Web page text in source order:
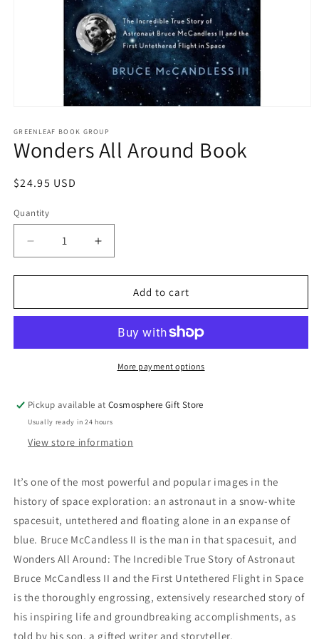
1
in
modal
GREENLEAF BOOK GROUP
Wonders All Around Book
Regular
$24.95 USD
Quantity
Decrease
quantity
for
All
Increase
quantity
for
Wonders
All
Book
Add to cart
More payment options
Pickup available atCosmosphere Gift Store
Usually ready in 24 hours
View store information
It’s one of the most powerful and popular images in the
history of space exploration: an astronaut in a snow-white
spacesuit, untethered and floating alone in an expanse of
blue. Bruce McCandless II is the man in that spacesuit, and
Wonders All Around: The Incredible True Story of Astronaut
Bruce McCandless II and the First Untethered Flight in Space
is the thoroughly engrossing, extensively researched story of
his inspiring life and groundbreaking accomplishments, as
told by his son, a gifted writer and storyteller.